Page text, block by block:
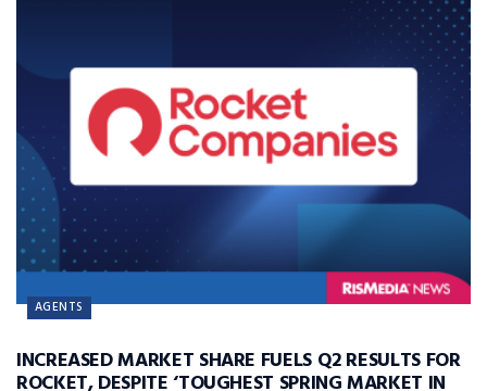
AGENTS
INCREASED MARKET SHARE FUELS Q2 RESULTS FOR
ROCKET, DESPITE ‘TOUGHEST SPRING MARKET IN